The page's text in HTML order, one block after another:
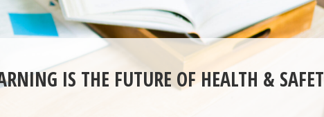
IS THE FUTURE OF HEALTH &